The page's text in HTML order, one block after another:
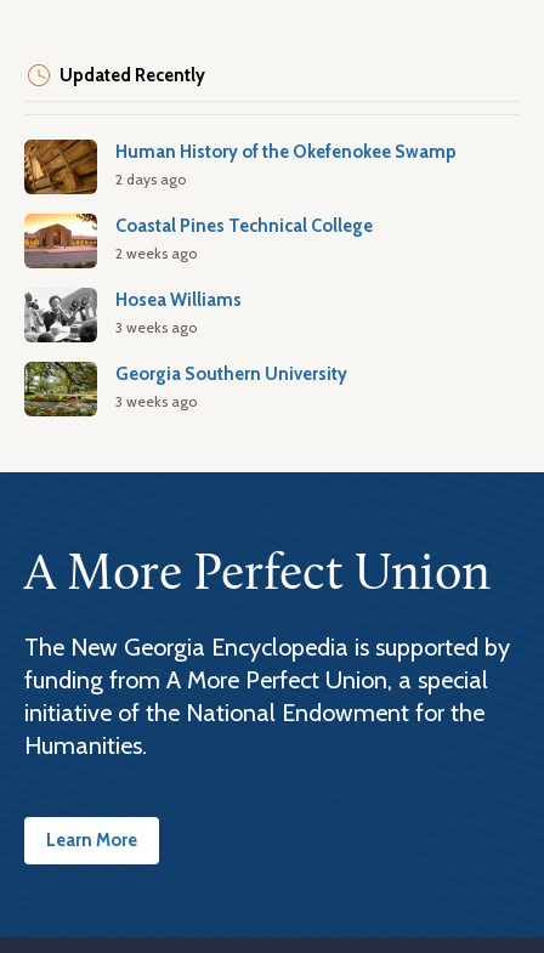
Updated Recently
Human History of the Okefenokee Swamp
2 days ago
Coastal Pines Technical College
2 weeks ago
Hosea Williams
3 weeks ago
Georgia Southern University
3 weeks ago
A More Perfect Union
The New Georgia Encyclopedia is supported by
funding from A More Perfect Union, a special
initiative of the National Endowment for the
Humanities.
Learn More